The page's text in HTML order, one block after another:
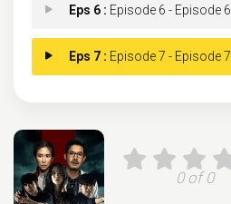
Eps 6 : Episode 6 - Episode 6
Eps 7 : Episode 7 - Episode 7
0 of 0